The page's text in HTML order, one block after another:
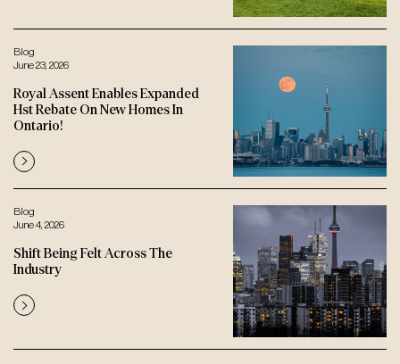
Blog
June 23, 2026
Royal Assent Enables Expanded
Hst Rebate On New Homes In
Ontario!
Blog
June 4, 2026
Shift Being Felt Across The
Industry